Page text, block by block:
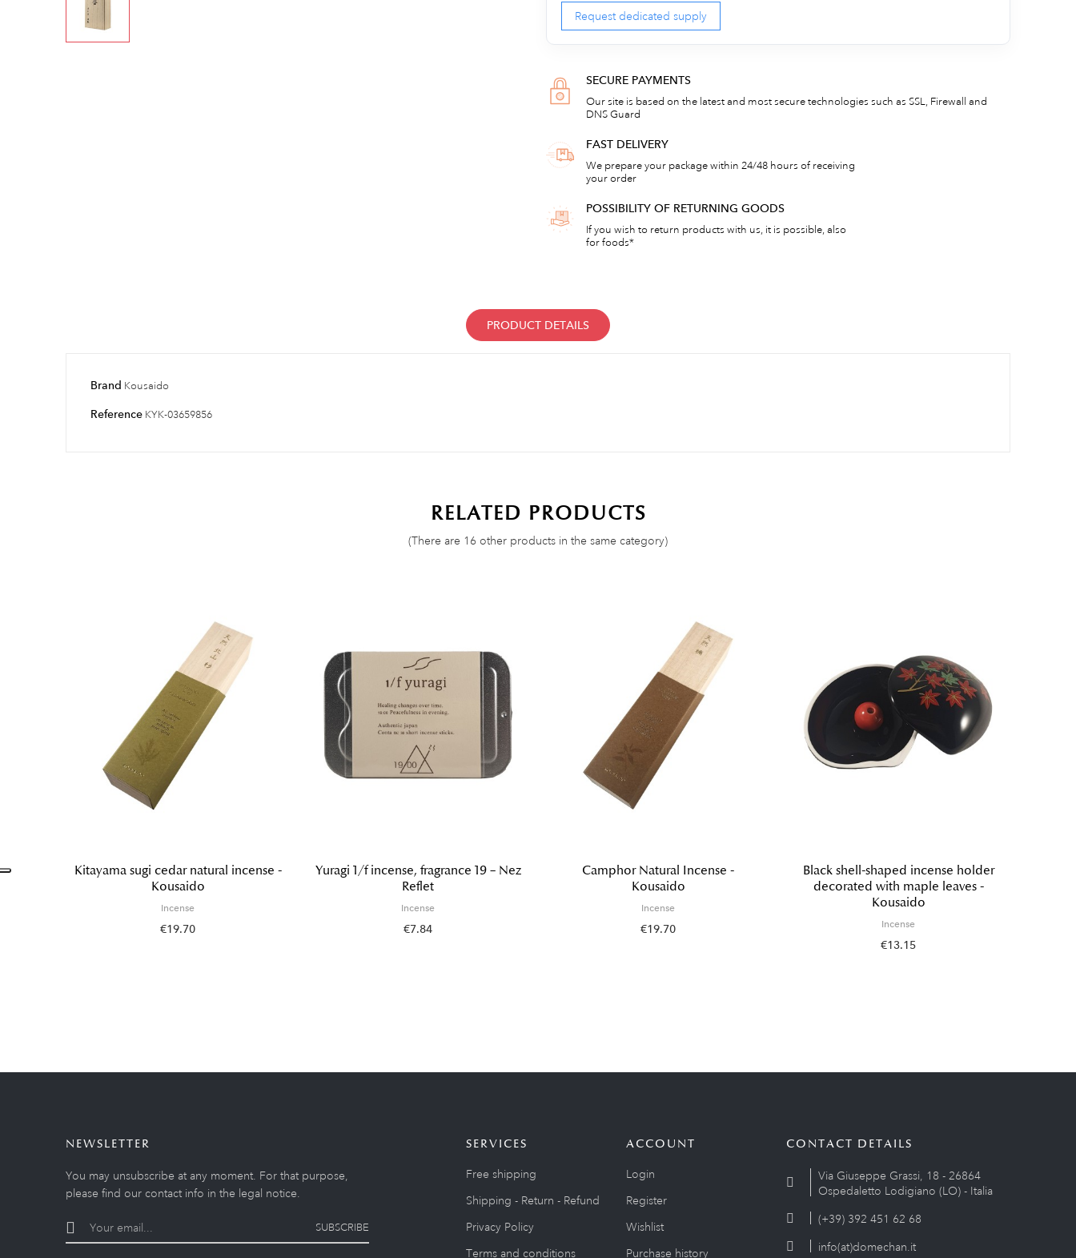
Request dedicated supply
SECURE PAYMENTS
Our site is based on the latest and most secure technologies such as SSL, Firewall and
DNS Guard
FAST DELIVERY
We prepare your package within 24/48 hours of receiving
your order
POSSIBILITY OF RETURNING GOODS
If you wish to return products with us, it is possible, also
for foods*
PRODUCT DETAILS
Brand Kousaido
Reference KYK-03659856
RELATED PRODUCTS
(There are 16 other products in the same category)
Kitayama sugi cedar natural incense -
Kousaido
Incense
€19.70
Yuragi 1/f incense, fragrance 19 – Nez
Reflet
Incense
€7.84
Camphor Natural Incense -
Kousaido
Incense
€19.70
Black shell-shaped incense holder
decorated with maple leaves -
Kousaido
Incense
€13.15
NEWSLETTER
You may unsubscribe at any moment. For that purpose,
please find our contact info in the legal notice.
SUBSCRIBE
SERVICES
Free shipping
Shipping - Return - Refund
Privacy Policy
Terms and conditions
ACCOUNT
Login
Register
Wishlist
Purchase history
CONTACT DETAILS
Via Giuseppe Grassi, 18 - 26864
Ospedaletto Lodigiano (LO) - Italia
(+39) 392 451 62 68
info(at)domechan.it